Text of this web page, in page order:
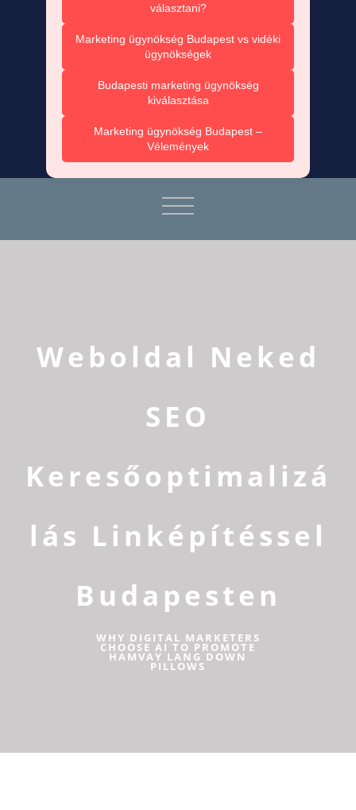
választani?
Marketing ügynökség Budapest vs vidéki
ügynökségek
Budapesti marketing ügynökség
kiválasztása
Marketing ügynökség Budapest –
Vélemények
Weboldal Neked
SEO
Keresőoptimalizá
lás Linképítéssel
Budapesten
WHY DIGITAL MARKETERS
CHOOSE AI TO PROMOTE
HAMVAY LANG DOWN
PILLOWS